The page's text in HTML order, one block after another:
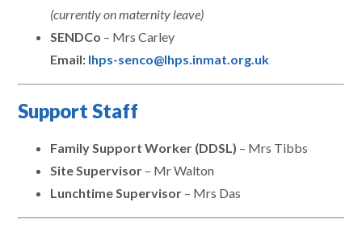
(currently on maternity leave)
SENDCo – Mrs Carley
Email: lhps-senco@lhps.inmat.org.uk
Support Staff
Family Support Worker (DDSL) – Mrs Tibbs
Site Supervisor – Mr Walton
Lunchtime Supervisor – Mrs Das